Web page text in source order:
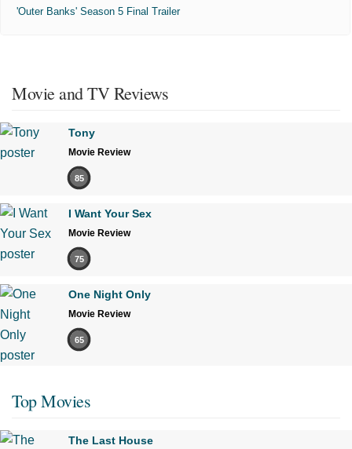
'Outer Banks' Season 5 Final Trailer
Movie and TV Reviews
Tony
Movie Review
85
I Want Your Sex
Movie Review
75
One Night Only
Movie Review
65
Top Movies
The Last House